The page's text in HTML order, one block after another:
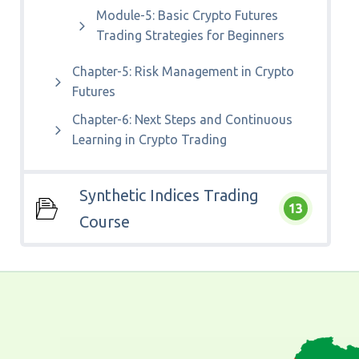
Module-5: Basic Crypto Futures
Trading Strategies for Beginners
Chapter-5: Risk Management in Crypto
Futures
Chapter-6: Next Steps and Continuous
Learning in Crypto Trading
Synthetic Indices Trading
Course
13